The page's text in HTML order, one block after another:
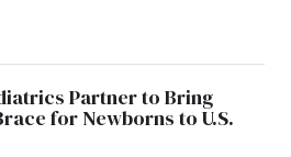
Partner to Bring
for Newborns to U.S.